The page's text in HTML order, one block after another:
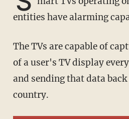
entities have alarming
The TVs are capable of capturing screenshots
of a user's TV display
and sending that data
country.